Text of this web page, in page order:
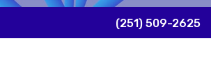
(251) 509-2625